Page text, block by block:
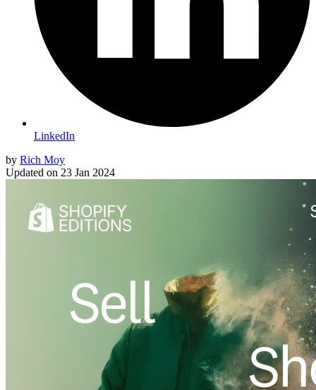
LinkedIn
by Rich Moy
Updated on 23 Jan 2024